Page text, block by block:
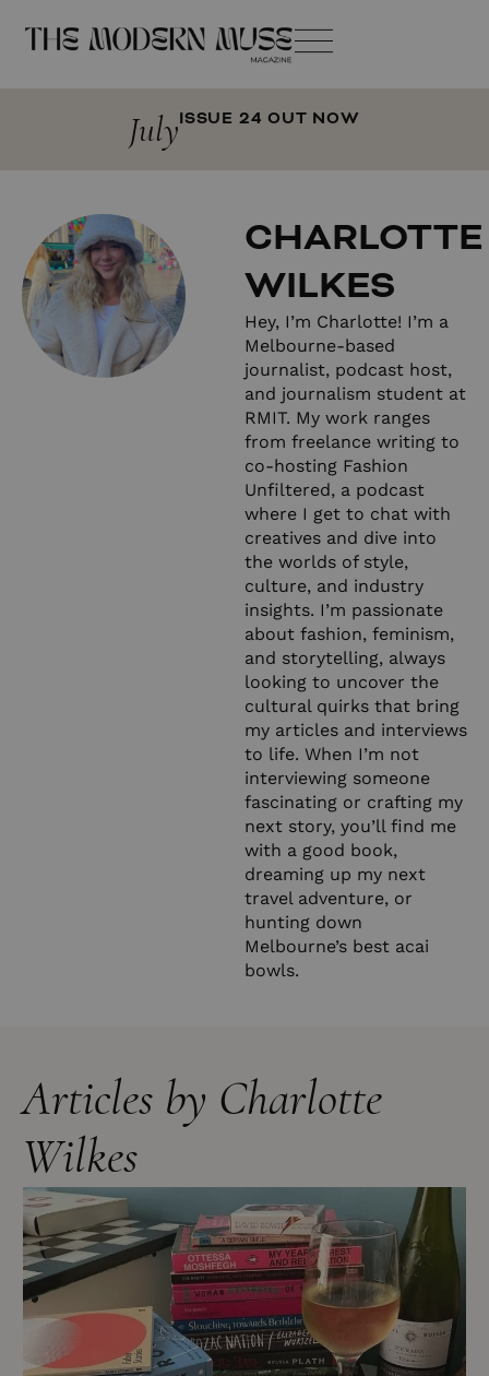
JulyISSUE 24 OUT NOW
CHARLOTTE
WILKES
Hey, I’m Charlotte! I’m a
Melbourne-based
journalist, podcast host,
and journalism student at
RMIT. My work ranges
from freelance writing to
co-hosting Fashion
Unfiltered, a podcast
where I get to chat with
creatives and dive into
the worlds of style,
culture, and industry
insights. I’m passionate
about fashion, feminism,
and storytelling, always
looking to uncover the
cultural quirks that bring
my articles and interviews
to life. When I’m not
interviewing someone
fascinating or crafting my
next story, you’ll find me
with a good book,
dreaming up my next
travel adventure, or
hunting down
Melbourne’s best acai
bowls.
Articles by Charlotte
Wilkes